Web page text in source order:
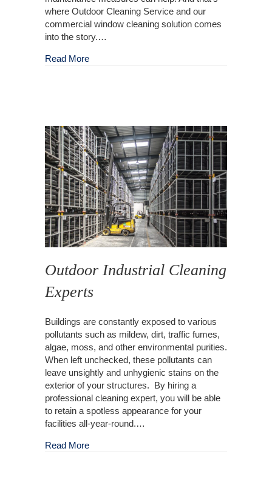
where Outdoor Cleaning Service and our
commercial window cleaning solution comes
into the story.…
Read Moreabout Clean Windows: An Asset Every
Outdoor Industrial Cleaning
Experts
Buildings are constantly exposed to various
pollutants such as mildew, dirt, traffic fumes,
algae, moss, and other environmental purities.
When left unchecked, these pollutants can
leave unsightly and unhygienic stains on the
exterior of your structures. By hiring a
professional cleaning expert, you will be able
to retain a spotless appearance for your
facilities all-year-round.…
Read Moreabout Outdoor Industrial Cleaning Experts